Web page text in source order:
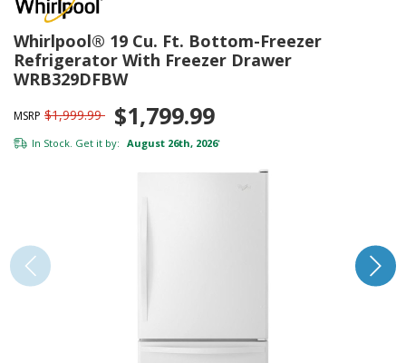
Whirlpool® 19 Cu. Ft. Bottom-Freezer
Refrigerator With Freezer Drawer
WRB329DFBW
MSRP $1,999.99 $1,799.99
In Stock. Get it by: August 26th, 2026*